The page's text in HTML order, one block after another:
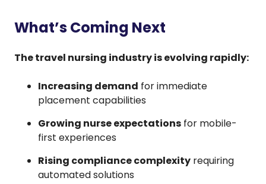
What’s Coming Next
The travel nursing industry is evolving rapidly:
Increasing demand for immediate
placement capabilities
Growing nurse expectations for mobile-
first experiences
Rising compliance complexity requiring
automated solutions